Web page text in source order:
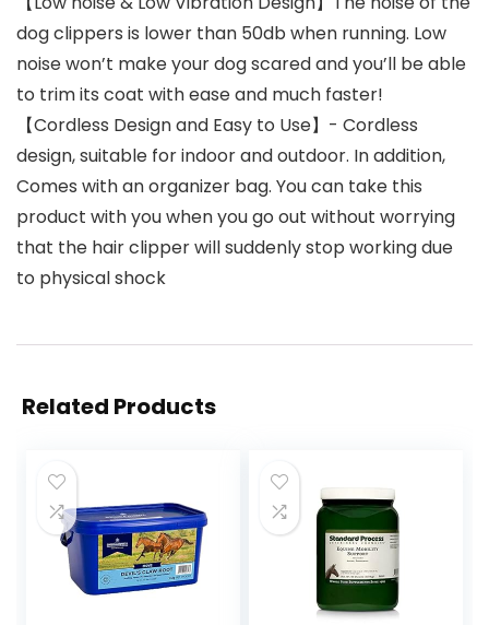
dog clippers is lower than 50db when running. Low
noise won’t make your dog scared and you’ll be able
to trim its coat with ease and much faster!
【Cordless Design and Easy to Use】- Cordless
design, suitable for indoor and outdoor. In addition,
Comes with an organizer bag. You can take this
product with you when you go out without worrying
that the hair clipper will suddenly stop working due
to physical shock
Related Products